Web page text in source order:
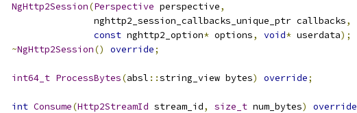
NgHttp2Session(Perspective perspective,
                 nghttp2_session_callbacks_unique_ptr callbacks
,
const nghttp2_option* options, void* userdata);
~NgHttp2Session() override;
int64_t ProcessBytes(absl ::string_view bytes) override;
int Consume(Http2StreamId stream_id, size_t num_bytes) override